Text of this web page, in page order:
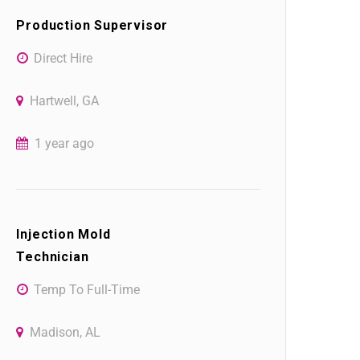
Production Supervisor
Direct Hire
Hartwell, GA
1 year ago
Injection Mold
Technician
Temp To Full-Time
Madison, AL